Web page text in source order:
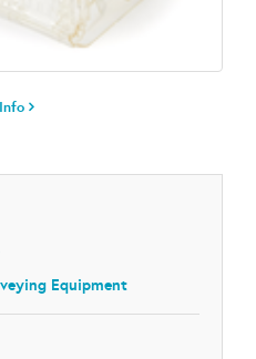
Equipment